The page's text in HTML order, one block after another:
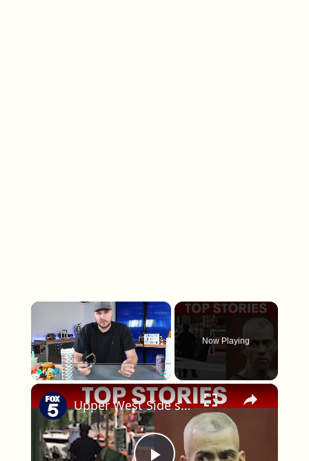
×
Fullscreen
Now Playing
×
Upper West Side stabbings charged as hate crimes; subway disruptions hit NYC